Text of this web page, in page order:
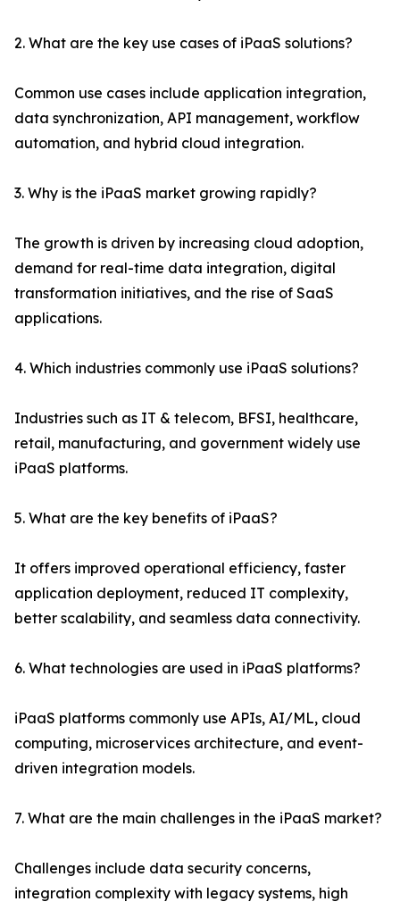
2. What are the key use cases of iPaaS solutions?
Common use cases include application integration,
data synchronization, API management, workflow
automation, and hybrid cloud integration.
3. Why is the iPaaS market growing rapidly?
The growth is driven by increasing cloud adoption,
demand for real-time data integration, digital
transformation initiatives, and the rise of SaaS
applications.
4. Which industries commonly use iPaaS solutions?
Industries such as IT & telecom, BFSI, healthcare,
retail, manufacturing, and government widely use
iPaaS platforms.
5. What are the key benefits of iPaaS?
It offers improved operational efficiency, faster
application deployment, reduced IT complexity,
better scalability, and seamless data connectivity.
6. What technologies are used in iPaaS platforms?
iPaaS platforms commonly use APIs, AI/ML, cloud
computing, microservices architecture, and event-
driven integration models.
7. What are the main challenges in the iPaaS market?
Challenges include data security concerns,
integration complexity with legacy systems, high